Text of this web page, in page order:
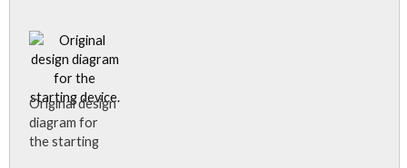
Original design
diagram for
the starting